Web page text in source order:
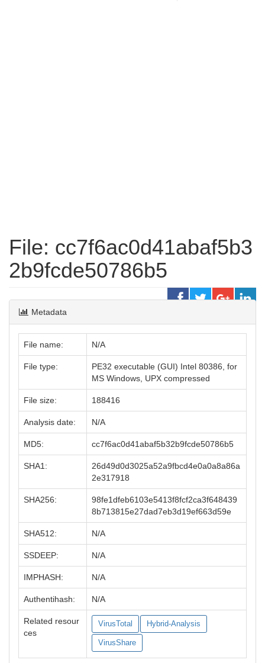
File: cc7f6ac0d41abaf5b3
2b9fcde50786b5
Metadata
File name: N/A
File type:
PE32 executable (GUI) Intel 80386, for
MS Windows, UPX compressed
File size: 188416
Analysis date: N/A
MD5: cc7f6ac0d41abaf5b32b9fcde50786b5
SHA1:
26d49d0d3025a52a9fbcd4e0a0a8a86a
2e317918
SHA256:
98fe1dfeb6103e5413f8fcf2ca3f648439
8b713815e27dad7eb3d19ef663d59e
SHA512: N/A
SSDEEP: N/A
IMPHASH: N/A
Authentihash: N/A
Related resour
ces
VirusTotal Hybrid-Analysis
VirusShare